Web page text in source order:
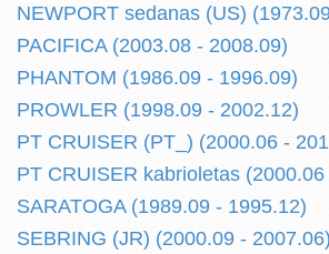
NEWPORT sedanas (US)
PACIFICA (2003.08 - 2008.09)
PHANTOM (1986.09 - 1996.09)
PROWLER (1998.09 - 2002.12)
PT CRUISER (PT_) (2000.06 -
PT CRUISER kabrioletas
SARATOGA (1989.09 - 1995.12)
SEBRING (JR) (2000.09 - 2007.06)